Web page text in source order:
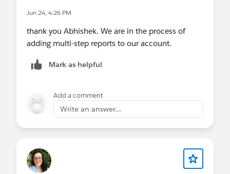
Jun 24, 4:26 PM
thank you Abhishek. We are in the process of
adding multi-step reports to our account.
Mark as helpful
Add a comment
Write an answer...